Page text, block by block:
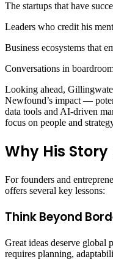
The startups that have
Leaders who credit his
Business ecosystems that
Conversations in
Looking ahead,
Newfound’s impact —
data tools and AI‑driven
focus on people and
Why His
For founders and
offers several key lessons:
Think Beyond
Great ideas deserve
requires planning,